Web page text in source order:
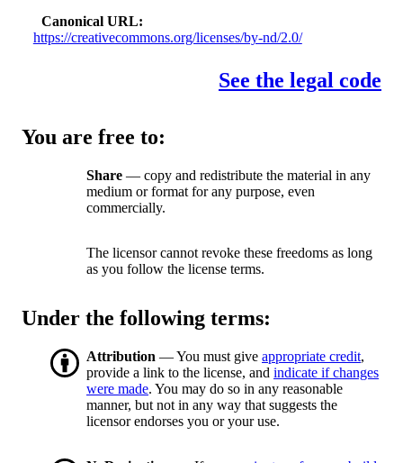
Canonical URL
https://creativecommons.org/licenses/by-nd/2.0/
See the legal code
You are free to:
Share — copy and redistribute the material in any
medium or format for any purpose, even
commercially.
The licensor cannot revoke these freedoms as long
as you follow the license terms.
Under the following terms:
Attribution — You must give appropriate credit,
provide a link to the license, and indicate if changes
were made. You may do so in any reasonable
manner, but not in any way that suggests the
licensor endorses you or your use.